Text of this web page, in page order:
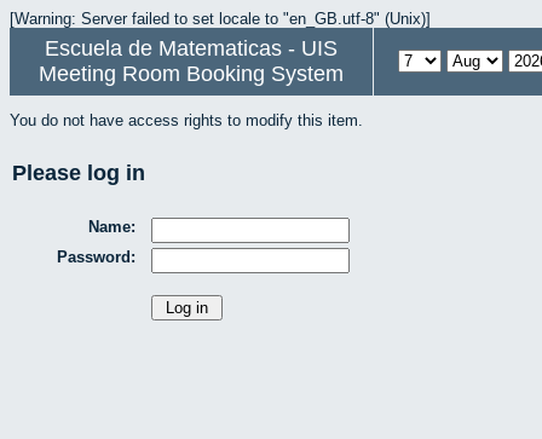
[Warning: Server failed to set locale to "en_GB.utf-8" (Unix)]
Escuela de Matematicas - UIS
Meeting Room Booking System
You do not have access rights to modify this item.
Please log in
Name:
Password: